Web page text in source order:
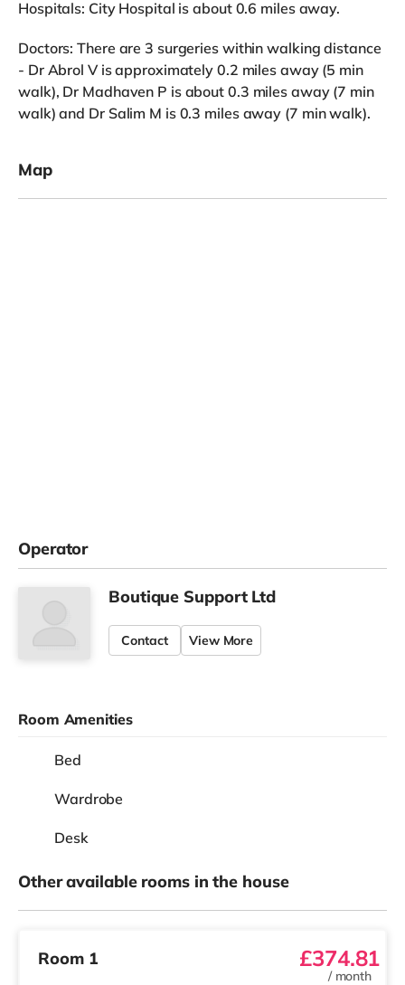
Hospitals: City Hospital is about 0.6 miles away.
Doctors: There are 3 surgeries within walking distance
- Dr Abrol V is approximately 0.2 miles away (5 min
walk), Dr Madhaven P is about 0.3 miles away (7 min
walk) and Dr Salim M is 0.3 miles away (7 min walk).
Map
Operator
Boutique Support Ltd
Contact View More
Room Amenities
Bed
Wardrobe
Desk
Other available rooms in the house
Room 1 £374.81
/ month